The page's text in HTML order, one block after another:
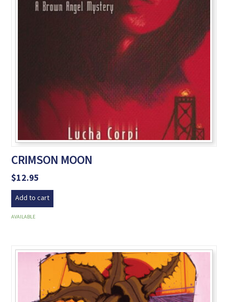
CRIMSON MOON
$12.95
Add to cart
AVAILABLE